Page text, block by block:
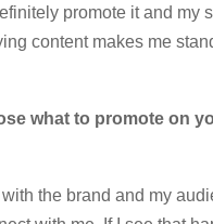
promote it and my
content makes me
what to promote on
the brand and my